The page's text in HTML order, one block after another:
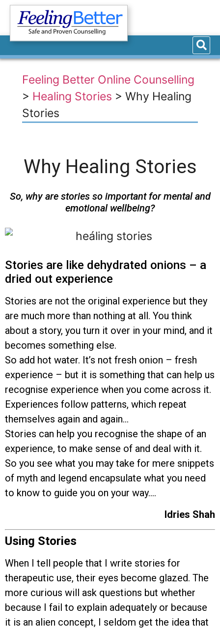
Feeling Better Online Counselling
> Healing Stories > Why Healing
Stories
Why Healing Stories
So, why are stories so important for mental and
emotional wellbeing?
Stories are like dehydrated onions – a
dried out experience
Stories are not the original experience but they
are much more than nothing at all. You think
about a story, you turn it over in your mind, and it
becomes something else.
So add hot water. It’s not fresh onion – fresh
experience – but it is something that can help us
recognise experience when you come across it.
Experiences follow patterns, which repeat
themselves again and again…
Stories can help you recognise the shape of an
experience, to make sense of and deal with it.
So you see what you may take for mere snippets
of myth and legend encapsulate what you need
to know to guide you on your way….
Idries Shah
Using Stories
When I tell people that I write stories for
therapeutic use, their eyes become glazed. The
more curious will ask questions but whether
because I fail to explain adequately or because
it is an alien concept, I seldom get the idea that